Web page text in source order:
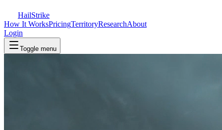
HailStrike
How It WorksPricingTerritoryResearchAbout
Login
Toggle menu